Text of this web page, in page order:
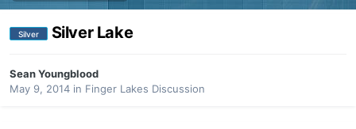
Silver Silver Lake
Sean Youngblood
May 9, 2014 in Finger Lakes Discussion